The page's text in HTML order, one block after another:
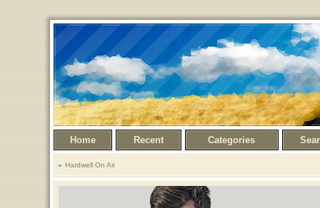
Home Recent Categories
Hardwell On Air